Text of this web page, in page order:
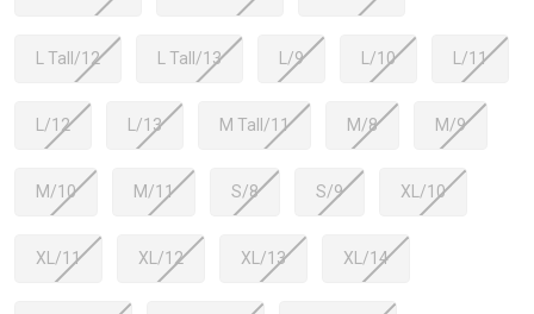
L Tall/12 L Tall/13 L/9 L/10 L/11
L/12 L/13 M Tall/11 M/8 M/9
M/10 M/11 S/8 S/9 XL/10
XL/11 XL/12 XL/13 XL/14